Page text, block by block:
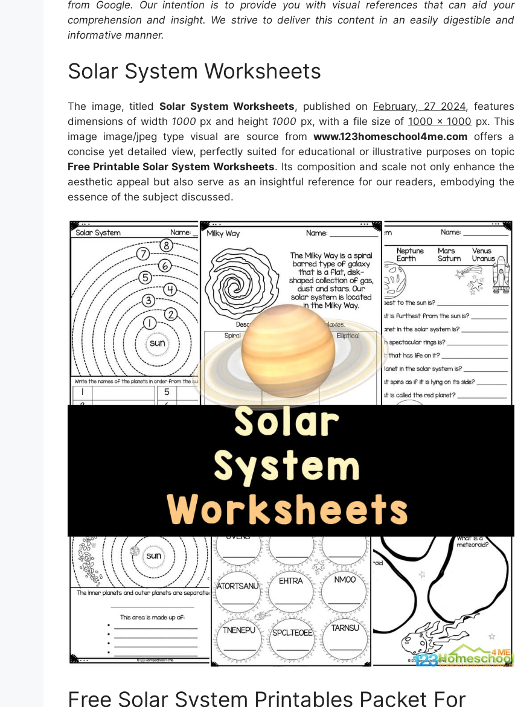
from Google. Our intention is to provide you with visual references that can aid your
comprehension and insight. We strive to deliver this content in an easily digestible and
informative manner.
Solar System Worksheets
The image, titled Solar System Worksheets, published on February, 27 2024, features
dimensions of width 1000 px and height 1000 px, with a file size of 1000 x 1000 px. This
image image/jpeg type visual are source from www.123homeschool4me.com offers a
concise yet detailed view, perfectly suited for educational or illustrative purposes on topic
Free Printable Solar System Worksheets. Its composition and scale not only enhance the
aesthetic appeal but also serve as an insightful reference for our readers, embodying the
essence of the subject discussed.
Free Solar System Printables Packet For